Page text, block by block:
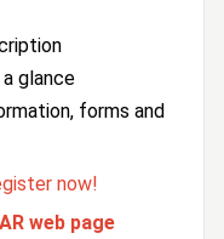
glance
forms and
now!
web page